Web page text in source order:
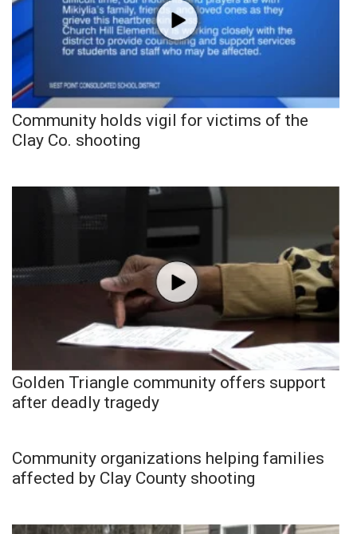
Community holds vigil for victims of the
Clay Co. shooting
Golden Triangle community offers support
after deadly tragedy
Community organizations helping families
affected by Clay County shooting